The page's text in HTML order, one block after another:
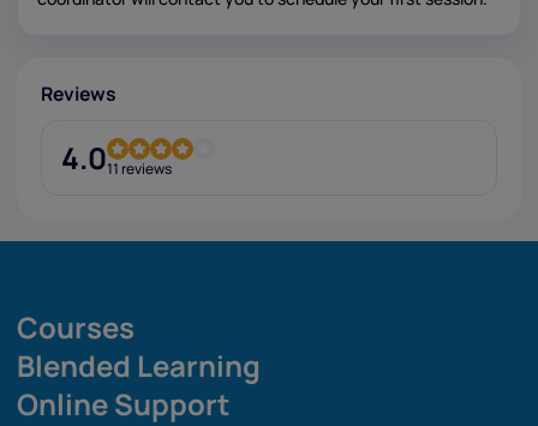
Reviews
4.011 reviews
Courses
Blended Learning
Online Support